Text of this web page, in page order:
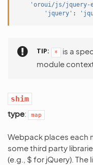
'oroui/js/jquery-
'jquery' :
TIP *
is a
module
shim
type: map
Webpack places each
some third party
(e.g., $ for jQuery).